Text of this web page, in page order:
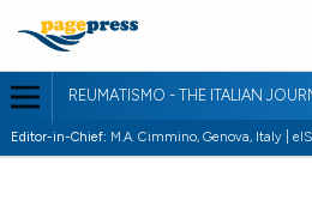
REUMATISMO - THE ITALIAN
Editor-in-Chief: M.A. Cimmino, Genova, Italy |